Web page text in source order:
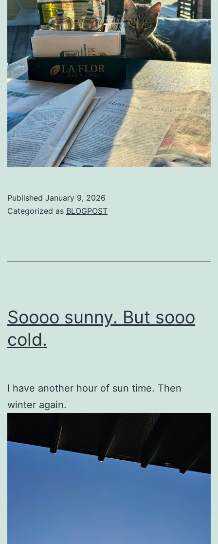
Published January 9, 2026
Categorized as BLOGPOST
Soooo sunny. But sooo
cold.
I have another hour of sun time. Then
winter again.